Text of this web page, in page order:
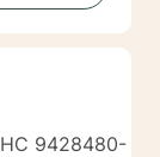
all use
out
9428480-